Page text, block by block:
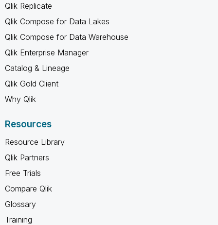
Qlik Replicate
Qlik Compose for Data Lakes
Qlik Compose for Data Warehouse
Qlik Enterprise Manager
Catalog & Lineage
Qlik Gold Client
Why Qlik
Resources
Resource Library
Qlik Partners
Free Trials
Compare Qlik
Glossary
Training